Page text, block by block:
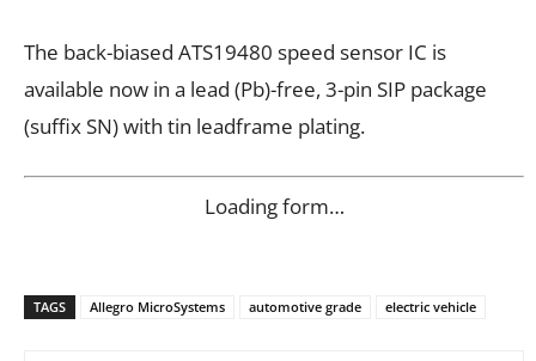
The back-biased ATS19480 speed sensor IC is
available now in a lead (Pb)-free, 3-pin SIP package
(suffix SN) with tin leadframe plating.
Loading form…
TAGS Allegro MicroSystems automotive grade electric vehicle